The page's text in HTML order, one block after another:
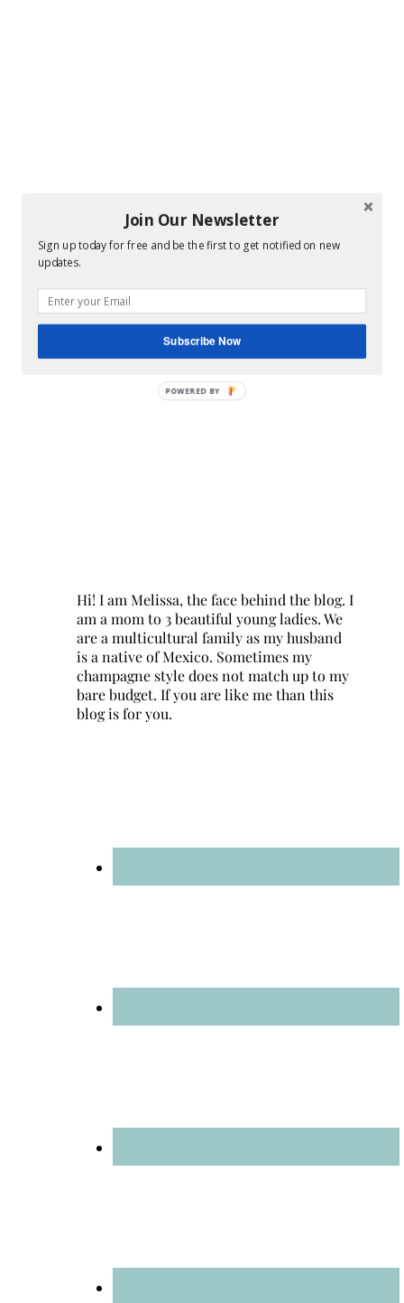
Hi! I am Melissa, the face behind the blog. I
am a mom to 3 beautiful young ladies. We
are a multicultural family as my husband
is a native of Mexico. Sometimes my
champagne style does not match up to my
bare budget. If you are like me than this
blog is for you.
Join Our Newsletter
Sign up today for free and be the first to get notified on new
updates.
Subscribe Now
POWERED BY